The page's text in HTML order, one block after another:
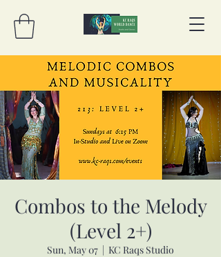
Combos to the Melody
(Level 2+)
Sun, May 07
  |
KC Raqs Studio